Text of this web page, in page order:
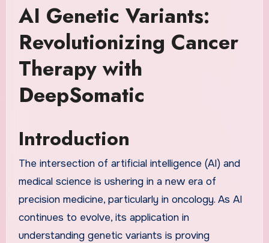
AI Genetic Variants:
Revolutionizing Cancer
Therapy with
DeepSomatic
Introduction
The intersection of artificial intelligence (AI) and
medical science is ushering in a new era of
precision medicine, particularly in oncology. As AI
continues to evolve, its application in
understanding genetic variants is proving